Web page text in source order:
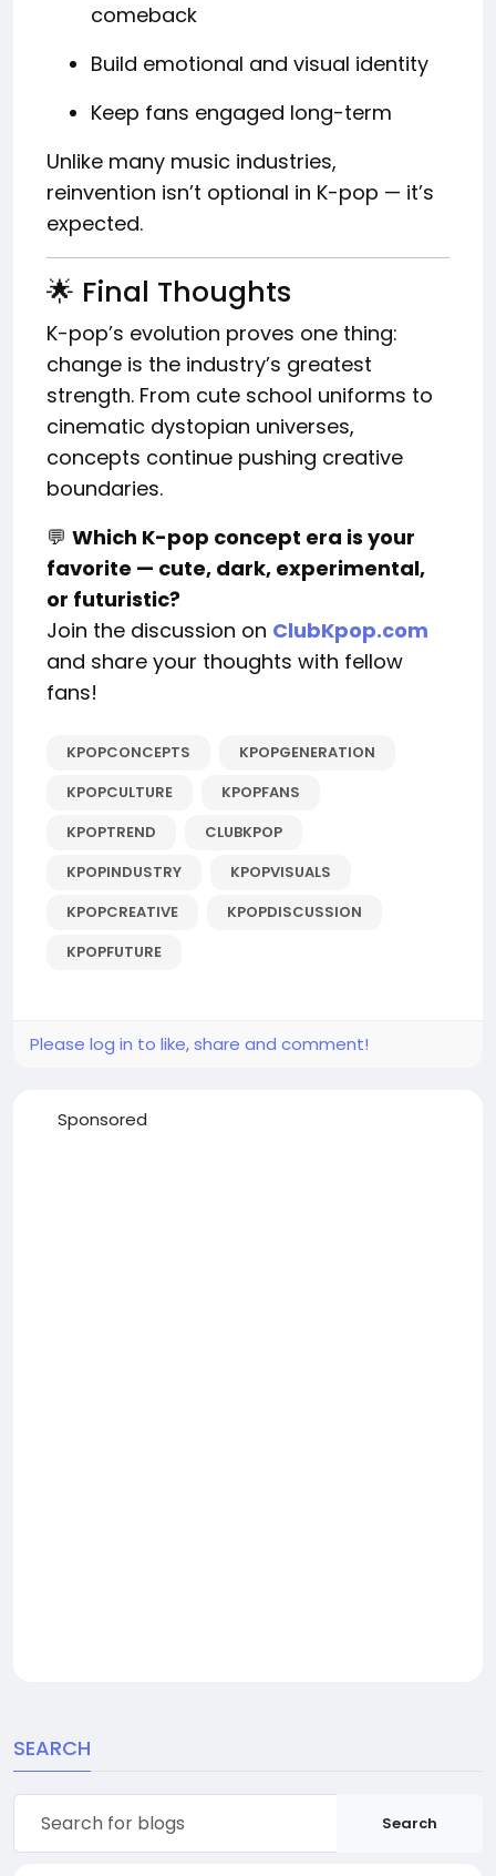
comeback
Build emotional and visual identity
Keep fans engaged long-term
Unlike many music industries,
reinvention isn’t optional in K-pop — it’s
expected.
🌟 Final Thoughts
K-pop’s evolution proves one thing:
change is the industry’s greatest
strength. From cute school uniforms to
cinematic dystopian universes,
concepts continue pushing creative
boundaries.
💬 Which K-pop concept era is your
favorite — cute, dark, experimental,
or futuristic?
Join the discussion on ClubKpop.com
and share your thoughts with fellow
fans!
KPOPCONCEPTS
KPOPGENERATION
KPOPCULTURE
KPOPFANS
KPOPTREND
CLUBKPOP
KPOPINDUSTRY
KPOPVISUALS
KPOPCREATIVE
KPOPDISCUSSION
KPOPFUTURE
Please log in to like, share and comment!
Sponsored
SEARCH
Search